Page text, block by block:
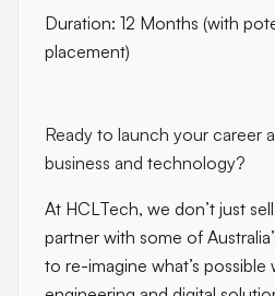
Duration: 12 Months (with
placement)
Ready to launch your career
business and technology?
At HCLTech, we don’t just
partner with some of
to re-imagine what’s possible